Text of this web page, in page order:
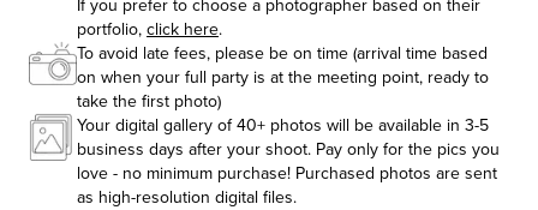
If you prefer to choose a photographer based on their
portfolio, click here.
To avoid late fees, please be on time (arrival time based
on when your full party is at the meeting point, ready to
take the first photo)
Your digital gallery of 40+ photos will be available in 3-5
business days after your shoot. Pay only for the pics you
love - no minimum purchase! Purchased photos are sent
as high-resolution digital files.